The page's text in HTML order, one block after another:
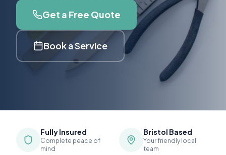
Get a Free Quote
Book a Service
Fully Insured
Complete peace of
mind
Bristol Based
Your friendly local
team